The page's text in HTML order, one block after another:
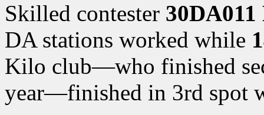
Skilled contester
DA stations worked while
Kilo club—who finished
year—finished in 3rd spot